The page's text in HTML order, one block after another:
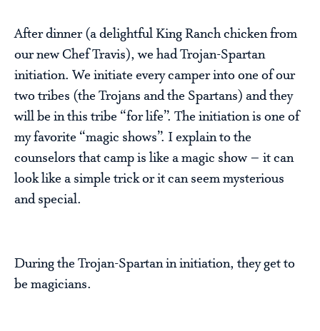
After dinner (a delightful King Ranch chicken from
our new Chef Travis), we had Trojan-Spartan
initiation. We initiate every camper into one of our
two tribes (the Trojans and the Spartans) and they
will be in this tribe “for life”. The initiation is one of
my favorite “magic shows”. I explain to the
counselors that camp is like a magic show – it can
look like a simple trick or it can seem mysterious
and special.
During the Trojan-Spartan in initiation, they get to
be magicians.